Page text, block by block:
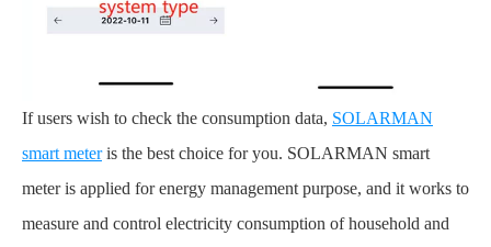
If users wish to check the consumption data, SOLARMAN
smart meteris the best choice for you. SOLARMAN smart
meter is applied for energy management purpose, and it works to
measure and control electricity consumption of household and